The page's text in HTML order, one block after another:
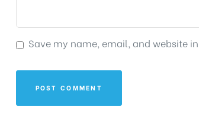
Save my name, email, and website